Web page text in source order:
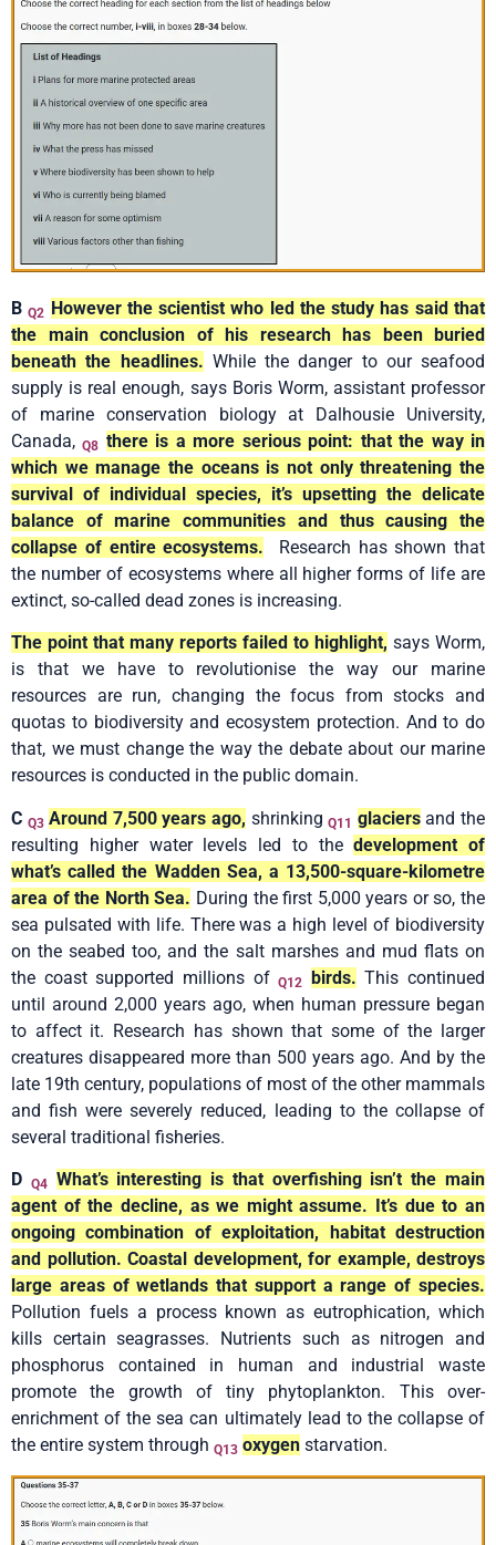
B Q2 However the scientist who led the study has said that
the main conclusion of his research has been buried
beneath the headlines. While the danger to our seafood
supply is real enough, says Boris Worm, assistant professor
of marine conservation biology at Dalhousie University,
Canada,Q8 there is a more serious point: that the way in
which we manage the oceans is not only threatening the
survival of individual species, it’s upsetting the delicate
balance of marine communities and thus causing the
collapse of entire ecosystems. Research has shown that
the number of ecosystems where all higher forms of life are
extinct, so-called dead zones is increasing.
The point that many reports failed to highlight, says Worm,
is that we have to revolutionise the way our marine
resources are run, changing the focus from stocks and
quotas to biodiversity and ecosystem protection. And to do
that, we must change the way the debate about our marine
resources is conducted in the public domain.
C Q3 Around 7,500 years ago, shrinkingQ11 glaciersand the
resulting higher water levels led to thedevelopment of
what’s called the Wadden Sea, a 13,500-square-kilometre
area of the North Sea. During the first 5,000 years or so, the
sea pulsated with life. There was a high level of biodiversity
on the seabed too, and the salt marshes and mud flats on
the coast supported millions ofQ12 birds. This continued
until around 2,000 years ago, when human pressure began
to affect it. Research has shown that some of the larger
creatures disappeared more than 500 years ago. And by the
late 19th century, populations of most of the other mammals
and fish were severely reduced, leading to the collapse of
several traditional fisheries.
D Q4 What’s interesting is that overfishing isn’t the main
agent of the decline, as we might assume. It’s due to an
ongoing combination of exploitation, habitat destruction
and pollution. Coastal development, for example, destroys
large areas of wetlands that support a range of species.
Pollution fuels a process known as eutrophication, which
kills certain seagrasses. Nutrients such as nitrogen and
phosphorus contained in human and industrial waste
promote the growth of tiny phytoplankton. This over-
enrichment of the sea can ultimately lead to the collapse of
the entire system through Q13 oxygen starvation.